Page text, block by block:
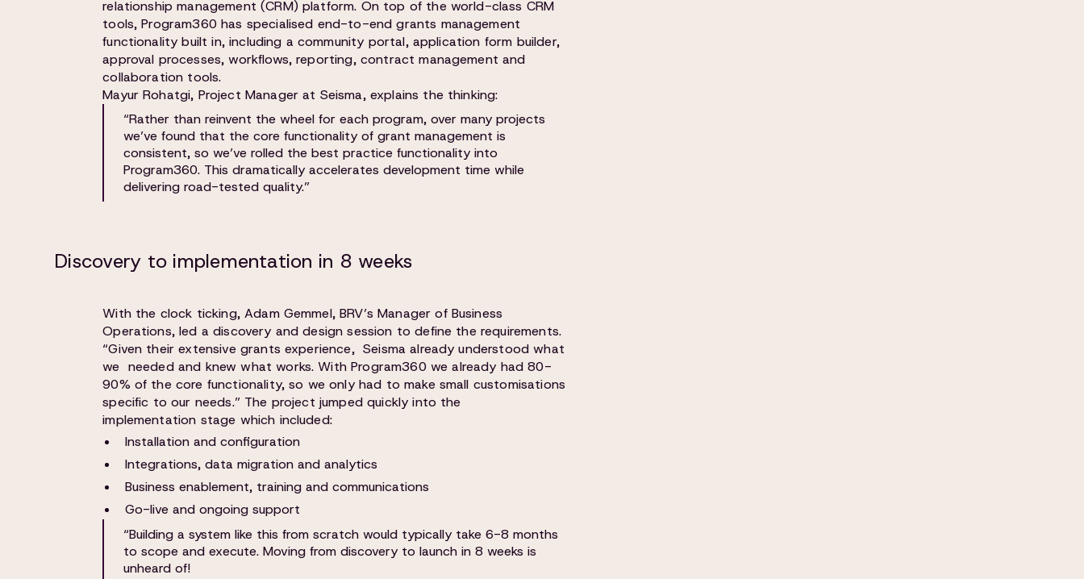
relationship management (CRM) platform. On top of the world-class CRM
tools, Program360 has specialised end-to-end grants management
functionality built in, including a community portal, application form builder,
approval processes, workflows, reporting, contract management and
collaboration tools.
Mayur Rohatgi, Project Manager at Seisma, explains the thinking:
“Rather than reinvent the wheel for each program, over many projects
we’ve found that the core functionality of grant management is
consistent, so we’ve rolled the best practice functionality into
Program360. This dramatically accelerates development time while
delivering road-tested quality.”
Discovery to implementation in 8 weeks
With the clock ticking, Adam Gemmel, BRV’s Manager of Business
Operations, led a discovery and design session to define the requirements.
“Given their extensive grants experience, Seisma already understood what
we needed and knew what works. With Program360 we already had 80-
90% of the core functionality, so we only had to make small customisations
specific to our needs.” The project jumped quickly into the
implementation stage which included:
Installation and configuration
Integrations, data migration and analytics
Business enablement, training and communications
Go-live and ongoing support
“Building a system like this from scratch would typically take 6-8 months
to scope and execute. Moving from discovery to launch in 8 weeks is
unheard of!